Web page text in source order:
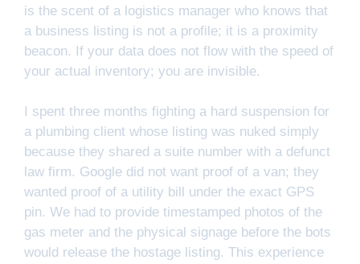
is the scent of a logistics manager who knows that
a business listing is not a profile; it is a proximity
beacon. If your data does not flow with the speed of
your actual inventory; you are invisible.
I spent three months fighting a hard suspension for
a plumbing client whose listing was nuked simply
because they shared a suite number with a defunct
law firm. Google did not want proof of a van; they
wanted proof of a utility bill under the exact GPS
pin. We had to provide timestamped photos of the
gas meter and the physical signage before the bots
would release the hostage listing. This experience